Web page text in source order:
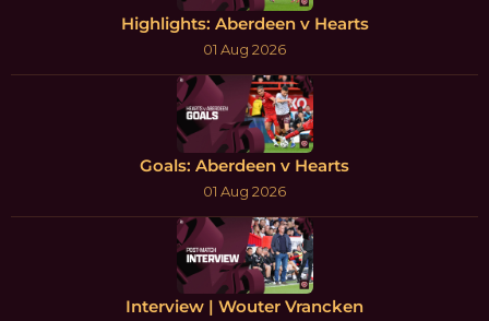
Highlights: Aberdeen v Hearts
01 Aug 2026
Goals: Aberdeen v Hearts
01 Aug 2026
Interview | Wouter Vrancken